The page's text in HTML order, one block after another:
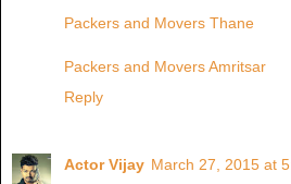
Packers and Movers Thane
Packers and Movers Amritsar
Reply
Actor Vijay March 27, 2015 at